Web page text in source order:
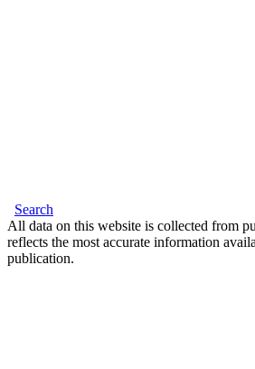
Search
All data on this website is collected from
reflects the most accurate information
publication.